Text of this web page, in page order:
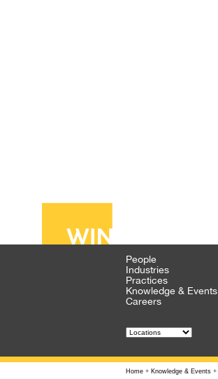
People
Industries
Practices
Knowledge & Events
Careers
Home + Knowledge & Events +